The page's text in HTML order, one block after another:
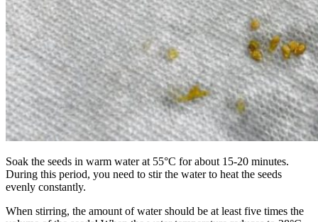
Soak the seeds in warm water at 55°C for about 15-20 minutes.
During this period, you need to stir the water to heat the seeds
evenly constantly.
When stirring, the amount of water should be at least five times the